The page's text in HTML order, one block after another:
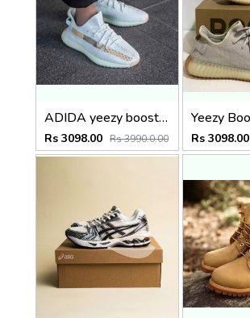
ADIDA yeezy boost 350 hyper space
Rs 3098.00 Rs 3990.0.00 Rs 3098.00